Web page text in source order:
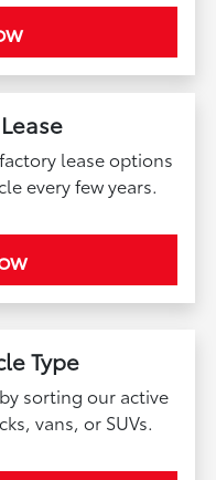
lease options
every few years.
Type
sorting our active
vans, or SUVs.